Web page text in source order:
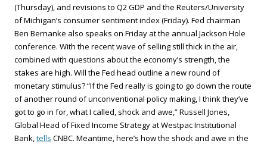
(Thursday), and revisions to Q2 GDP and the Reuters/University
of Michigan’s consumer sentiment index (Friday). Fed chairman
Ben Bernanke also speaks on Friday at the annual Jackson Hole
conference. With the recent wave of selling still thick in the air,
combined with questions about the economy’s strength, the
stakes are high. Will the Fed head outline a new round of
monetary stimulus? “If the Fed really is going to go down the route
of another round of unconventional policy making, I think they’ve
got to go in for, what I called, shock and awe,” Russell Jones,
Global Head of Fixed Income Strategy at Westpac Institutional
Bank,tells CNBC. Meantime, here’s how the shock and awe in the